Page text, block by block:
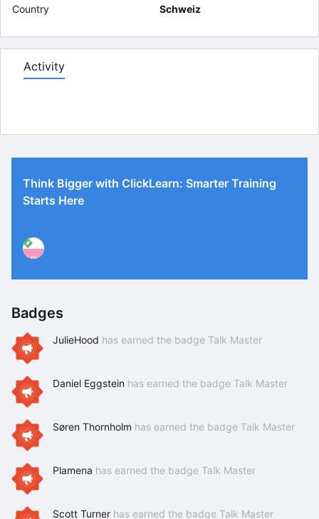
Country
Schweiz
Activity
Think Bigger with ClickLearn: Smarter Training
Starts Here
P
Badges
JulieHood has earned the badge Talk Master
Daniel Eggstein has earned the badge Talk Master
Søren Thornholm has earned the badge Talk Master
Plamena has earned the badge Talk Master
Scott Turner has earned the badge Talk Master